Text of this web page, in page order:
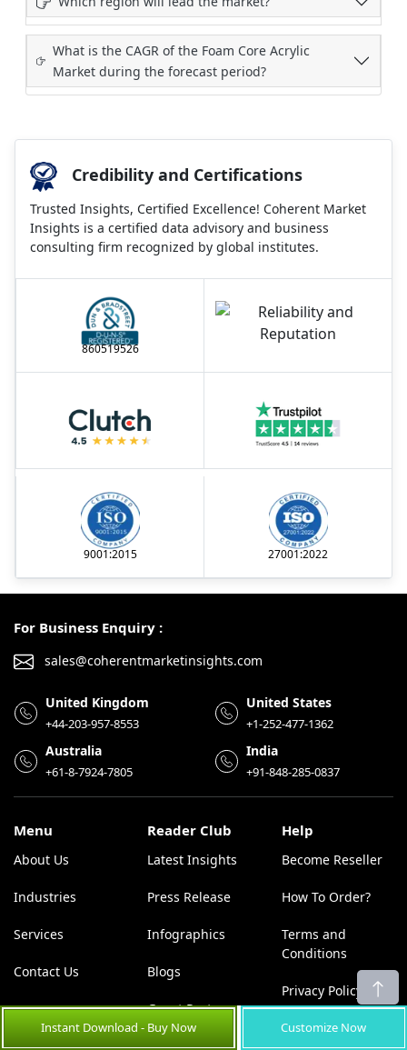
What is the CAGR of the Foam Core Acrylic
Market during the forecast period?
Credibility and Certifications
Trusted Insights, Certified Excellence! Coherent Market
Insights is a certified data advisory and business
consulting firm recognized by global institutes.
860519526
9001:2015 27001:2022
For Business Enquiry :
sales@coherentmarketinsights.com
United Kingdom
+44-203-957-8553
United States
+1-252-477-1362
Australia
+61-8-7924-7805
India
+91-848-285-0837
Menu
About Us
Industries
Services
Contact Us
Reader Club
Latest Insights
Press Release
Infographics
Blogs
Guest Post
Placement
Help
Become Reseller
How To Order?
Terms and
Conditions
Privacy Policy
Disclaimer
Instant Download - Buy Now Customize Now